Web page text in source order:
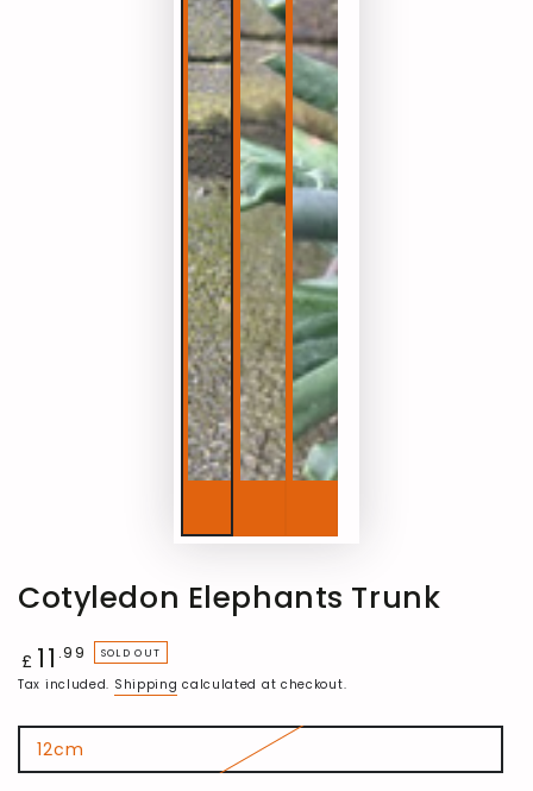
Cotyledon Elephants Trunk
Regular
price
£ 11 .99 SOLD OUT
Tax included. Shipping calculated at checkout.
12cm
Variant
sold